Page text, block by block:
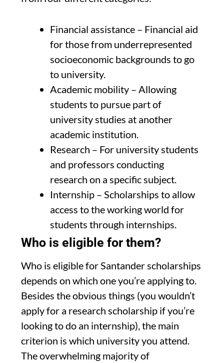
Financial assistance – Financial aid
for those from underrepresented
socioeconomic backgrounds to go
to university.
Academic mobility – Allowing
students to pursue part of
university studies at another
academic institution.
Research – For university students
and professors conducting
research on a specific subject.
Internship – Scholarships to allow
access to the working world for
students through internships.
Who is eligible for them?
Who is eligible for Santander scholarships
depends on which one you’re applying to.
Besides the obvious things (you wouldn’t
apply for a research scholarship if you’re
looking to do an internship), the main
criterion is which university you attend.
The overwhelming majority of